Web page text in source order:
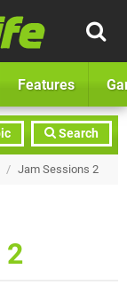
Features
Search
/ Jam Sessions 2
2